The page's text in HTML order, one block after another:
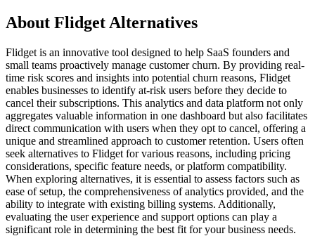
About Flidget Alternatives
Flidget is an innovative tool designed to help SaaS founders and
small teams proactively manage customer churn. By providing real-
time risk scores and insights into potential churn reasons, Flidget
enables businesses to identify at-risk users before they decide to
cancel their subscriptions. This analytics and data platform not only
aggregates valuable information in one dashboard but also facilitates
direct communication with users when they opt to cancel, offering a
unique and streamlined approach to customer retention. Users often
seek alternatives to Flidget for various reasons, including pricing
considerations, specific feature needs, or platform compatibility.
When exploring alternatives, it is essential to assess factors such as
ease of setup, the comprehensiveness of analytics provided, and the
ability to integrate with existing billing systems. Additionally,
evaluating the user experience and support options can play a
significant role in determining the best fit for your business needs.